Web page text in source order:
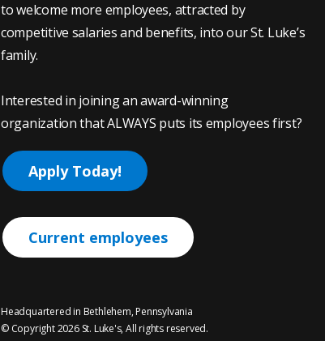
to welcome more employees, attracted by
competitive salaries and benefits, into our St. Luke’s
family.
Interested in joining an award-winning
organization that ALWAYS puts its employees first?
Apply Today!
Current employees
Headquartered in Bethlehem, Pennsylvania
© Copyright 2026 St. Luke's, All rights reserved.